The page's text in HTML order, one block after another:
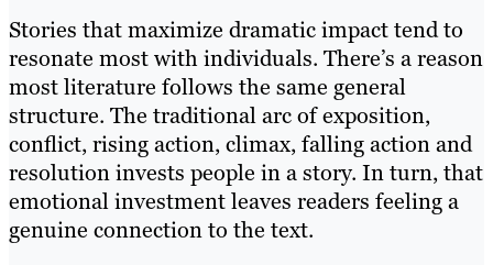
Stories that maximize dramatic impact tend to
resonate most with individuals. There’s a reason
most literature follows the same general
structure. The traditional arc of exposition,
conflict, rising action, climax, falling action and
resolution invests people in a story. In turn, that
emotional investment leaves readers feeling a
genuine connection to the text.